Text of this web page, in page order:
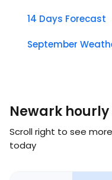
14 Days Forecast
September
Newark
Scroll right to see
today